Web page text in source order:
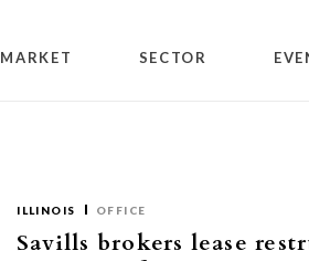
MARKET SECTOR
ILLINOIS OFFICE
Savills brokers lease